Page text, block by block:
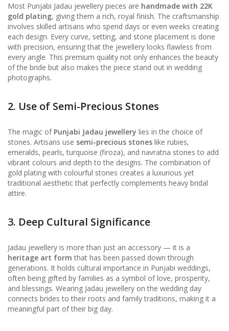
Most Punjabi Jadau jewellery pieces are handmade with 22K
gold plating, giving them a rich, royal finish. The craftsmanship
involves skilled artisans who spend days or even weeks creating
each design. Every curve, setting, and stone placement is done
with precision, ensuring that the jewellery looks flawless from
every angle. This premium quality not only enhances the beauty
of the bride but also makes the piece stand out in wedding
photographs.
2. Use of Semi-Precious Stones
The magic of Punjabi Jadau jewellery lies in the choice of
stones. Artisans use semi-precious stones like rubies,
emeralds, pearls, turquoise (firoza), and navratna stones to add
vibrant colours and depth to the designs. The combination of
gold plating with colourful stones creates a luxurious yet
traditional aesthetic that perfectly complements heavy bridal
attire.
3. Deep Cultural Significance
Jadau jewellery is more than just an accessory — it is a
heritage art form that has been passed down through
generations. It holds cultural importance in Punjabi weddings,
often being gifted by families as a symbol of love, prosperity,
and blessings. Wearing Jadau jewellery on the wedding day
connects brides to their roots and family traditions, making it a
meaningful part of their big day.